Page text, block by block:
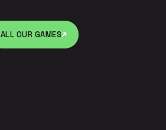
ALL OUR GAMES